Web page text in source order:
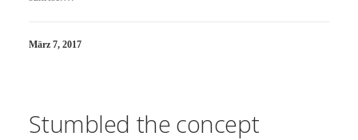
März 7, 2017
Stumbled the concept